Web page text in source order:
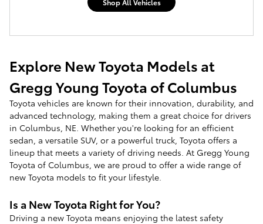
Shop All Vehicles
Explore New Toyota Models at
Gregg Young Toyota of Columbus
Toyota vehicles are known for their innovation, durability, and
advanced technology, making them a great choice for drivers
in Columbus, NE. Whether you're looking for an efficient
sedan, a versatile SUV, or a powerful truck, Toyota offers a
lineup that meets a variety of driving needs. At Gregg Young
Toyota of Columbus, we are proud to offer a wide range of
new Toyota models to fit your lifestyle.
Is a New Toyota Right for You?
Driving a new Toyota means enjoying the latest safety